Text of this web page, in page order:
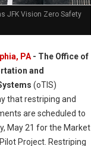
JFK Vision Zero Safety
PA- The Office of
and
(oTIS)
that restriping and
are scheduled to
May 21 for the Market
Project. Restriping